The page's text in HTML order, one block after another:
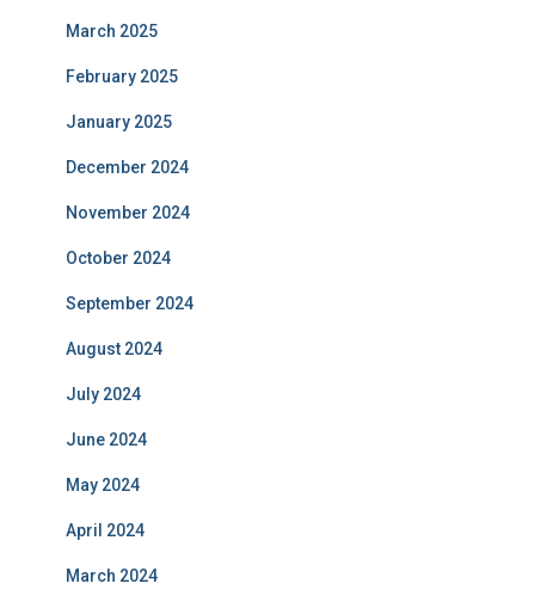
March 2025
February 2025
January 2025
December 2024
November 2024
October 2024
September 2024
August 2024
July 2024
June 2024
May 2024
April 2024
March 2024